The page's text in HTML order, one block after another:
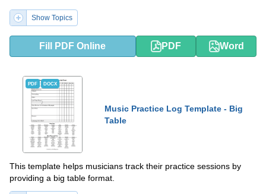
Show Topics
Fill PDF Online PDF Word
PDF DOCX
Music Practice Log Template - Big
Table
This template helps musicians track their practice sessions by
providing a big table format.